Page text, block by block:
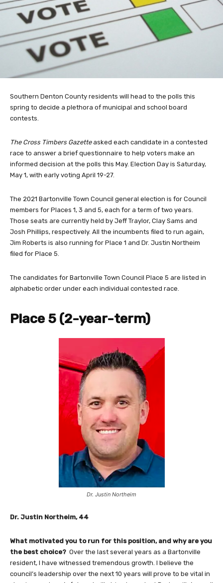
Southern Denton County residents will head to the polls this
spring to decide a plethora of municipal and school board
contests.
The Cross Timbers Gazetteasked each candidate in a contested
race to answer a brief questionnaire to help voters make an
informed decision at the polls this May. Election Day is Saturday,
May 1, with early voting April 19-27.
The 2021 Bartonville Town Council general election is for Council
members for Places 1, 3 and 5, each for a term of two years.
Those seats are currently held by Jeff Traylor, Clay Sams and
Josh Phillips, respectively. All the incumbents filed to run again,
Jim Roberts is also running for Place 1 and Dr. Justin Northeim
filed for Place 5.
The candidates for Bartonville Town Council Place 5 are listed in
alphabetic order under each individual contested race.
Place 5 (2-year-term)
Dr. Justin Northeim
Dr. Justin Northeim, 44
What motivated you to run for this position, and why are you
the best choice? Over the last several years as a Bartonville
resident, I have witnessed tremendous growth. I believe the
council’s leadership over the next 10 years will prove to be vital in